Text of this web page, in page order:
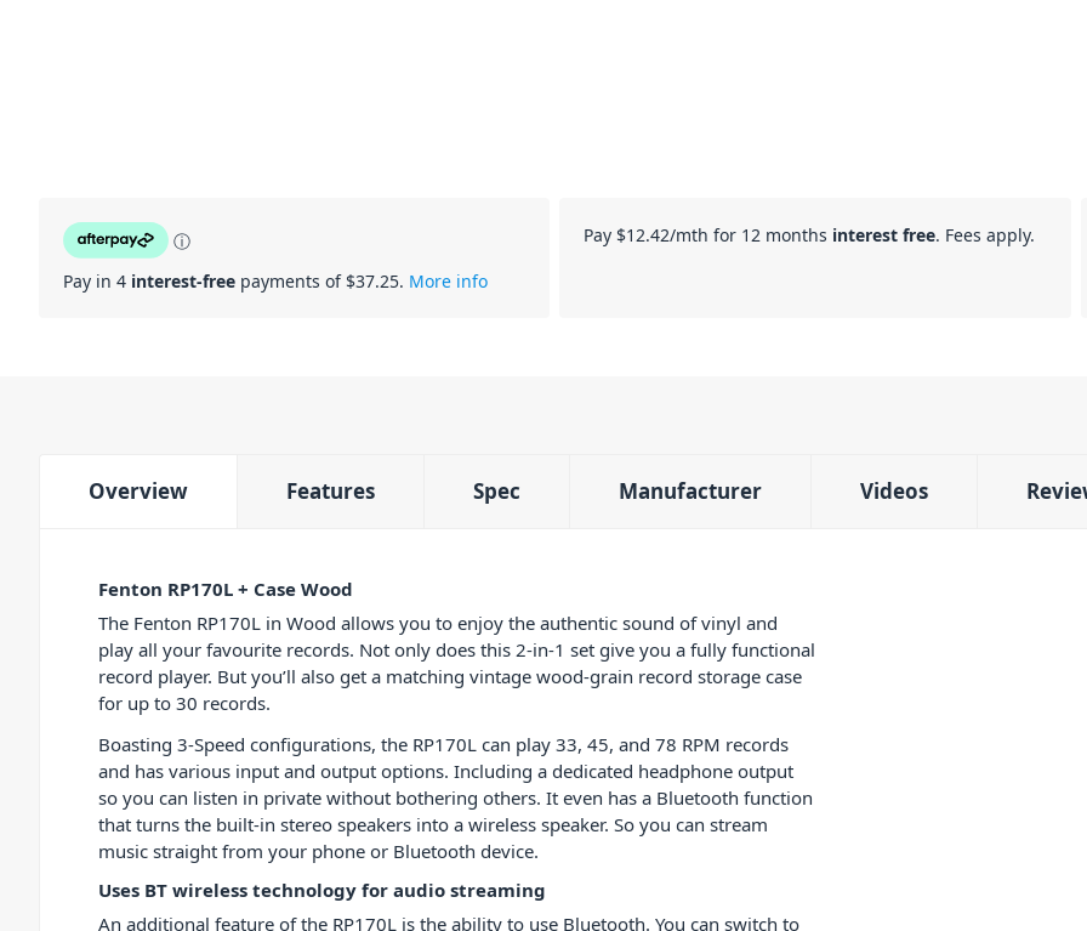
ⓘ
Pay in 4 interest-free payments of $37.25. More info
Pay $12.42/mth for 12 months interest free. Fees apply.
Overview Features Spec Manufacturer Videos
Fenton RP170L + Case Wood
The Fenton RP170L in Wood allows you to enjoy the authentic sound of vinyl and
play all your favourite records. Not only does this 2-in-1 set give you a fully functional
record player. But you’ll also get a matching vintage wood-grain record storage case
for up to 30 records.
Boasting 3-Speed configurations, the RP170L can play 33, 45, and 78 RPM records
and has various input and output options. Including a dedicated headphone output
so you can listen in private without bothering others. It even has a Bluetooth function
that turns the built-in stereo speakers into a wireless speaker. So you can stream
music straight from your phone or Bluetooth device.
Uses BT wireless technology for audio streaming
An additional feature of the RP170L is the ability to use Bluetooth. You can switch to